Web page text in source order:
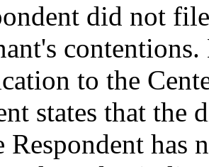
did not
to the
states that the
Respondent